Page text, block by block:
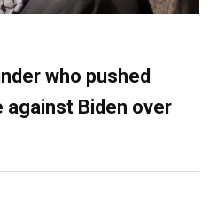
who pushed
Biden over